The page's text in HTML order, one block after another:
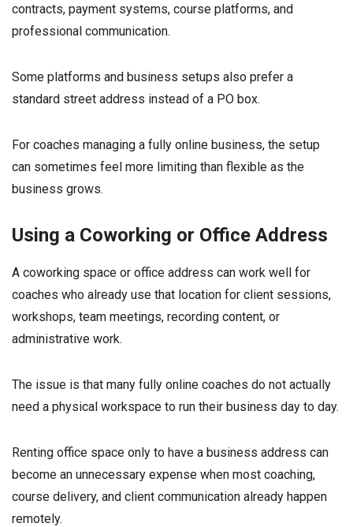
contracts, payment systems, course platforms, and
professional communication.
Some platforms and business setups also prefer a
standard street address instead of a PO box.
For coaches managing a fully online business, the setup
can sometimes feel more limiting than flexible as the
business grows.
Using a Coworking or Office Address
A coworking space or office address can work well for
coaches who already use that location for client sessions,
workshops, team meetings, recording content, or
administrative work.
The issue is that many fully online coaches do not actually
need a physical workspace to run their business day to day.
Renting office space only to have a business address can
become an unnecessary expense when most coaching,
course delivery, and client communication already happen
remotely.